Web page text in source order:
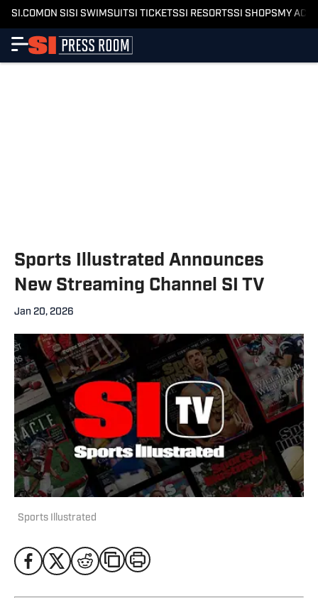
SI.COMON SISI SWIMSUITSI TICKETSSI RESORTSSI SHOPSMY
Sports Illustrated Announces
New Streaming Channel SI TV
Jan 20, 2026
Sports Illustrated